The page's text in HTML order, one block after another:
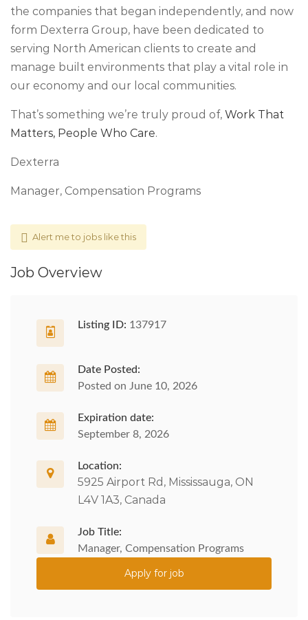
the companies that began independently, and now
form Dexterra Group, have been dedicated to
serving North American clients to create and
manage built environments that play a vital role in
our economy and our local communities.
That’s something we’re truly proud of, Work That
Matters, People Who Care.
Dexterra
Manager, Compensation Programs
Alert me to jobs like this
Job Overview
Listing ID: 137917
Date Posted:
Posted on June 10, 2026
Expiration date:
September 8, 2026
Location:
5925 Airport Rd, Mississauga, ON
L4V 1A3, Canada
Job Title:
Manager, Compensation Programs
Apply for job